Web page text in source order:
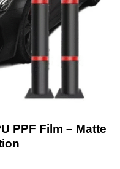
PPF Film – Matte